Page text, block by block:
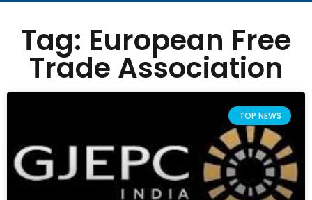
Tag: European Free
Trade Association
TOP NEWS